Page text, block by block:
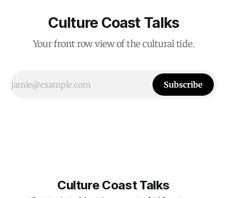
Culture Coast Talks
Your front row view of the cultural tide.
Subscribe
Culture Coast Talks